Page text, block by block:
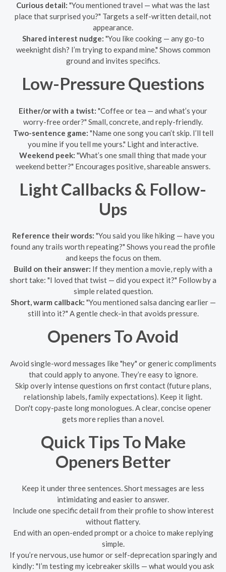
Curious detail: "You mentioned travel — what was the last
place that surprised you?" Targets a self-written detail, not
appearance.
Shared interest nudge: "You like cooking — any go-to
weeknight dish? I’m trying to expand mine." Shows common
ground and invites specifics.
Low-Pressure Questions
Either/or with a twist: "Coffee or tea — and what’s your
worry-free order?" Small, concrete, and reply-friendly.
Two-sentence game: "Name one song you can’t skip. I’ll tell
you mine if you tell me yours." Light and interactive.
Weekend peek: "What’s one small thing that made your
weekend better?" Encourages positive, shareable answers.
Light Callbacks & Follow-
Ups
Reference their words: "You said you like hiking — have you
found any trails worth repeating?" Shows you read the profile
and keeps the focus on them.
Build on their answer: If they mention a movie, reply with a
short take: "I loved that twist — did you expect it?" Follow by a
simple related question.
Short, warm callback: "You mentioned salsa dancing earlier —
still into it?" A gentle check-in that avoids pressure.
Openers To Avoid
Avoid single-word messages like "hey" or generic compliments
that could apply to anyone. They’re easy to ignore.
Skip overly intense questions on first contact (future plans,
relationship labels, family expectations). Keep it light.
Don't copy-paste long monologues. A clear, concise opener
gets more replies than a novel.
Quick Tips To Make
Openers Better
Keep it under three sentences. Short messages are less
intimidating and easier to answer.
Include one specific detail from their profile to show interest
without flattery.
End with an open-ended prompt or a choice to make replying
simple.
If you’re nervous, use humor or self-deprecation sparingly and
kindly: "I’m testing my icebreaker skills — what would you ask